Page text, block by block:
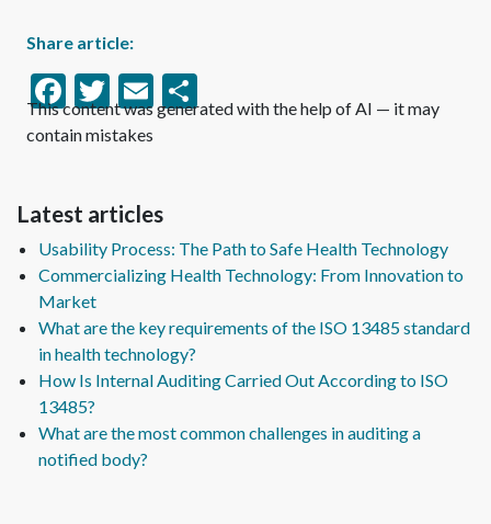
Share article:
Facebook
Twitter
Email
This content was generated with the help of AI — it may
contain mistakes
Latest articles
Usability Process: The Path to Safe Health Technology
Commercializing Health Technology: From Innovation to
Market
What are the key requirements of the ISO 13485 standard
in health technology?
How Is Internal Auditing Carried Out According to ISO
13485?
What are the most common challenges in auditing a
notified body?